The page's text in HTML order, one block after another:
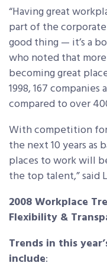
“Having great
part of the
good thing — it’s a
who noted that
becoming great
1998, 167
compared to over
With competition
the next 10 years as
places to work will
the top talent,” said
2008 Workplace
Flexibility &
Trends in this
include: